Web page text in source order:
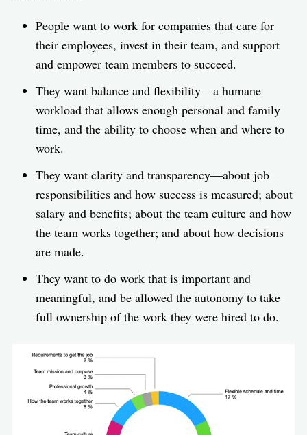
People want to work for companies that care for
their employees, invest in their team, and support
and empower team members to succeed.
They want balance and flexibility—a humane
workload that allows enough personal and family
time, and the ability to choose when and where to
work.
They want clarity and transparency—about job
responsibilities and how success is measured; about
salary and benefits; about the team culture and how
the team works together; and about how decisions
are made.
They want to do work that is important and
meaningful, and be allowed the autonomy to take
full ownership of the work they were hired to do.